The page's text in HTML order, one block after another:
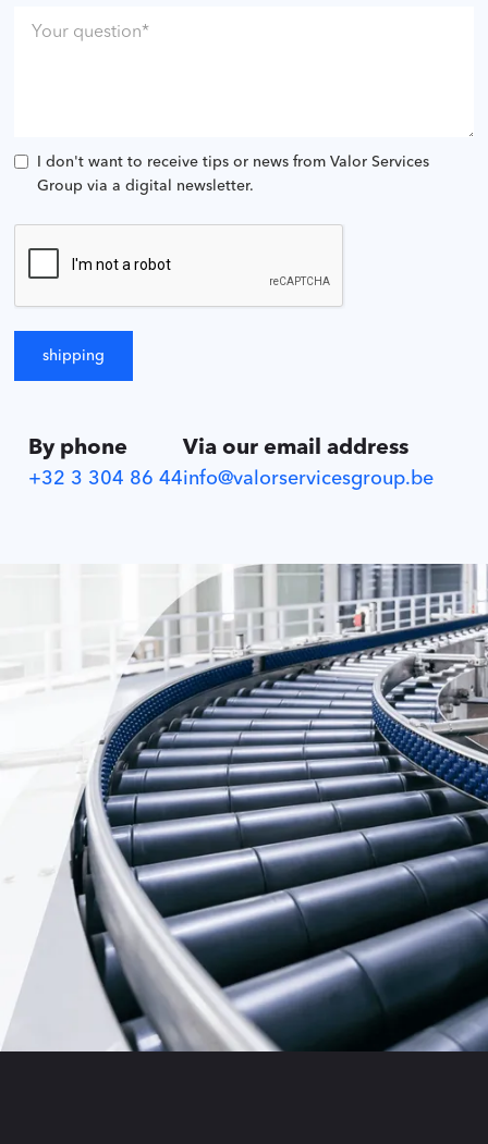
I don't want to receive tips or news from Valor Services
Group via a digital newsletter.
By phone
+32 3 304 86 44
Via our email address
info@valorservicesgroup.be